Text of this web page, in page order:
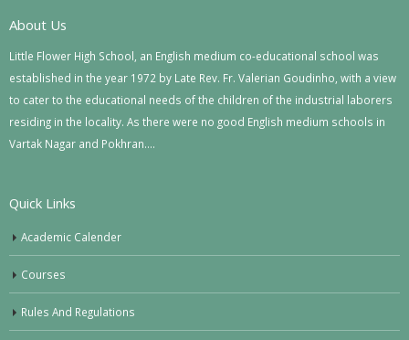
About Us
Little Flower High School, an English medium co-educational school was
established in the year 1972 by Late Rev. Fr. Valerian Goudinho, with a view
to cater to the educational needs of the children of the industrial laborers
residing in the locality. As there were no good English medium schools in
Vartak Nagar and Pokhran….
Quick Links
Academic Calender
Courses
Rules And Regulations